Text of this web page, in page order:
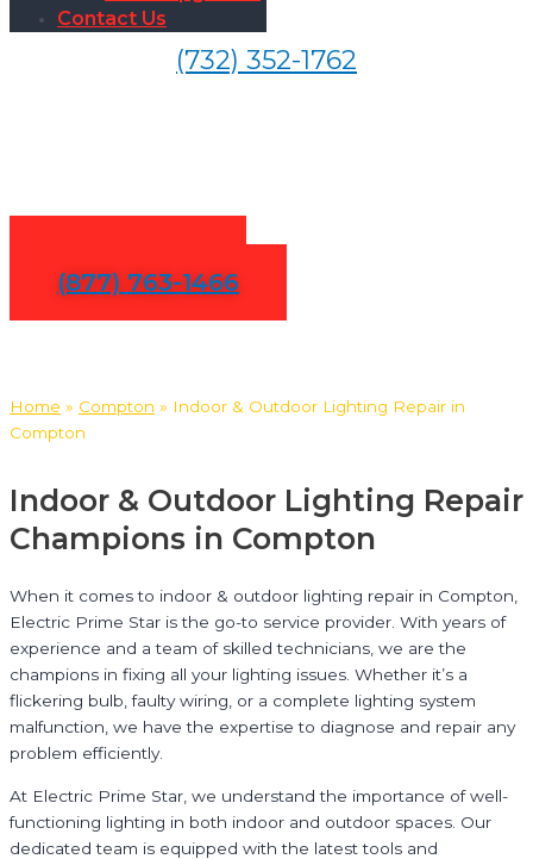
Contact Us
(732) 352-1762
(877) 763-1466
Home » Compton » Indoor & Outdoor Lighting Repair in
Compton
Indoor & Outdoor Lighting Repair
Champions in Compton
When it comes to indoor & outdoor lighting repair in Compton,
Electric Prime Star is the go-to service provider. With years of
experience and a team of skilled technicians, we are the
champions in fixing all your lighting issues. Whether it’s a
flickering bulb, faulty wiring, or a complete lighting system
malfunction, we have the expertise to diagnose and repair any
problem efficiently.
At Electric Prime Star, we understand the importance of well-
functioning lighting in both indoor and outdoor spaces. Our
dedicated team is equipped with the latest tools and